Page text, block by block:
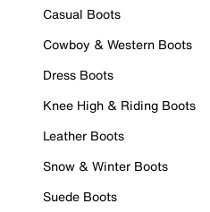
Casual Boots
Cowboy & Western Boots
Dress Boots
Knee High & Riding Boots
Leather Boots
Snow & Winter Boots
Suede Boots